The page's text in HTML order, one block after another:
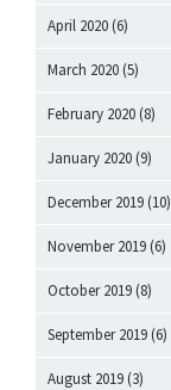
April 2020 (6)
March 2020 (5)
February 2020 (8)
January 2020 (9)
December 2019 (10)
November 2019 (6)
October 2019 (8)
September 2019 (6)
August 2019 (3)